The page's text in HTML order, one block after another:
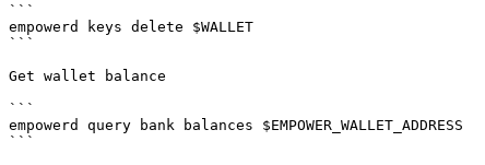
```
empowerd keys delete $WALLET
```
Get wallet balance
```
empowerd query bank balances $EMPOWER_WALLET_ADDRESS
```